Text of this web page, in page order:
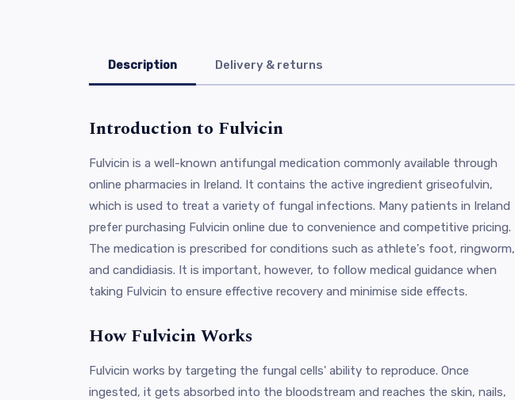
Description Delivery & returns
Introduction to Fulvicin
Fulvicin is a well-known antifungal medication commonly available through
online pharmacies in Ireland. It contains the active ingredient griseofulvin,
which is used to treat a variety of fungal infections. Many patients in Ireland
prefer purchasing Fulvicin online due to convenience and competitive pricing.
The medication is prescribed for conditions such as athlete's foot, ringworm,
and candidiasis. It is important, however, to follow medical guidance when
taking Fulvicin to ensure effective recovery and minimise side effects.
How Fulvicin Works
Fulvicin works by targeting the fungal cells' ability to reproduce. Once
ingested, it gets absorbed into the bloodstream and reaches the skin, nails,